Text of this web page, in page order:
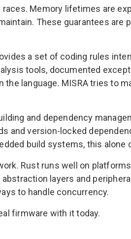
Memory lifetimes are
These guarantees are
a set of coding rules
tools, documented
language. MISRA tries to
and dependency
and version-locked
build systems, this alone
Rust runs well on
layers and
to handle concurrency.
firmware with it today.